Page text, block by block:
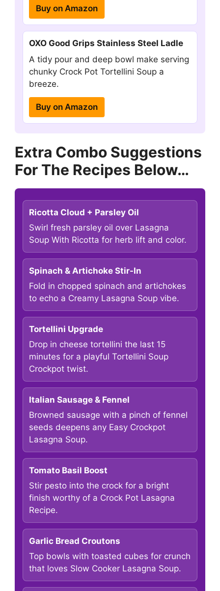
Buy on Amazon
OXO Good Grips Stainless Steel Ladle
A tidy pour and deep bowl make serving
chunky Crock Pot Tortellini Soup a
breeze.
Buy on Amazon
Extra Combo Suggestions
For The Recipes Below…
Ricotta Cloud + Parsley Oil
Swirl fresh parsley oil over Lasagna
Soup With Ricotta for herb lift and color.
Spinach & Artichoke Stir-In
Fold in chopped spinach and artichokes
to echo a Creamy Lasagna Soup vibe.
Tortellini Upgrade
Drop in cheese tortellini the last 15
minutes for a playful Tortellini Soup
Crockpot twist.
Italian Sausage & Fennel
Browned sausage with a pinch of fennel
seeds deepens any Easy Crockpot
Lasagna Soup.
Tomato Basil Boost
Stir pesto into the crock for a bright
finish worthy of a Crock Pot Lasagna
Recipe.
Garlic Bread Croutons
Top bowls with toasted cubes for crunch
that loves Slow Cooker Lasagna Soup.